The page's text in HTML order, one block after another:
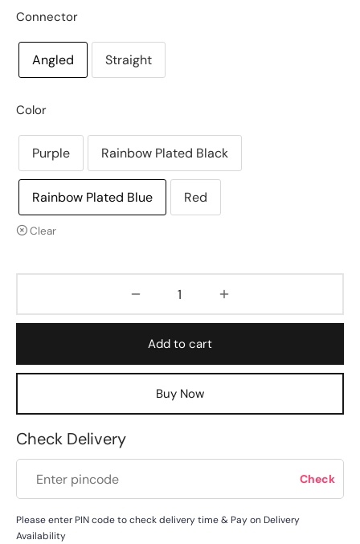
Connector
Angled Straight
Color
Purple Rainbow Plated Black
Rainbow Plated Blue Red
Clear
Add to cart
Buy Now
Check Delivery
Please enter PIN code to check delivery time & Pay on Delivery
Availability